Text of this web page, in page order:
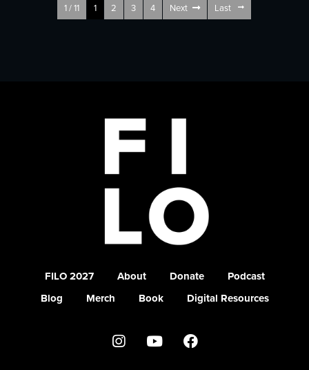
1 / 11 1 2 3 4 Next Last
FILO 2027 About Donate
Podcast
Blog
Merch Book Digital Resources